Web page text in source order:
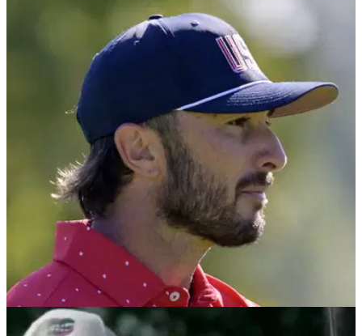
PGA Tour pro makes outrageous Hideki
Matsuyama revelation during COVID lockdown
PGA Tour star Hideki Matsuyama was denied $2.7m in the
most brutal fashion at the 2020 Players Championship after it
got cancelled due to COVID.
PGA TOUR